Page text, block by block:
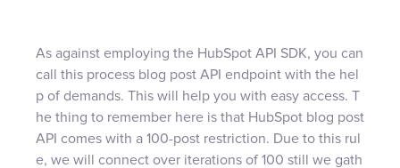
As against employing the HubSpot API SDK, you can
call this process blog post API endpoint with the hel
p of demands. This will help you with easy access. T
he thing to remember here is that HubSpot blog post
API comes with a 100-post restriction. Due to this rul
e, we will connect over iterations of 100 still we gath